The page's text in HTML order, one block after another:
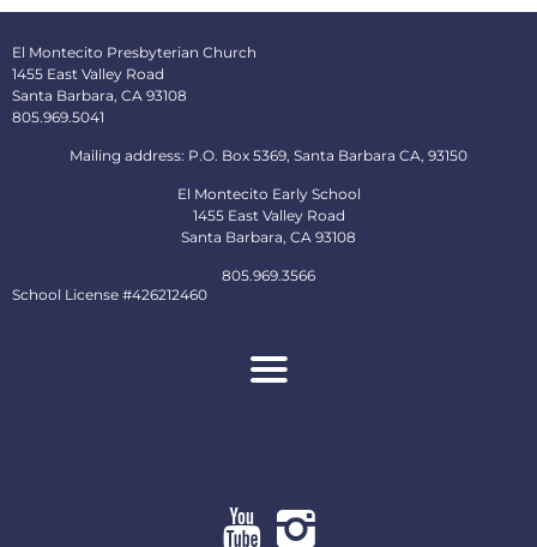
El Montecito Presbyterian Church
1455 East Valley Road
Santa Barbara, CA 93108
805.969.5041
Mailing address: P.O. Box 5369, Santa Barbara CA, 93150
El Montecito Early School
1455 East Valley Road
Santa Barbara, CA 93108
805.969.3566
School License #426212460